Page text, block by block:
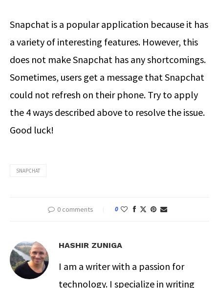
Snapchat is a popular application because it has
a variety of interesting features. However, this
does not make Snapchat has any shortcomings.
Sometimes, users get a message that Snapchat
could not refresh on their phone. Try to apply
the 4 ways described above to resolve the issue.
Good luck!
SNAPCHAT
0 comments 0
HASHIR ZUNIGA
I am a writer with a passion for
technology. I specialize in writing